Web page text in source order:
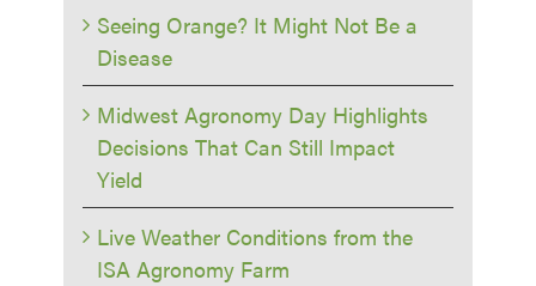
Seeing Orange? It Might Not Be a
Disease
Midwest Agronomy Day Highlights
Decisions That Can Still Impact
Yield
Live Weather Conditions from the
ISA Agronomy Farm